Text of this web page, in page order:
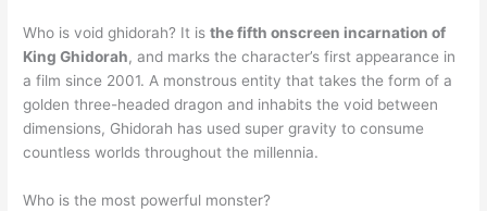
Who is void ghidorah? It isthe fifth onscreen incarnation of
King Ghidorah, and marks the character’s first appearance in
a film since 2001. A monstrous entity that takes the form of a
golden three-headed dragon and inhabits the void between
dimensions, Ghidorah has used super gravity to consume
countless worlds throughout the millennia.
Who is the most powerful monster?